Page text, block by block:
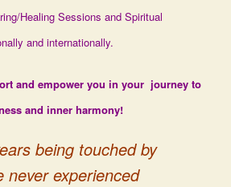
Healing Sessions and Spiritual
and internationally.
and empower you in your journey to
and inner harmony!
being touched by
never experienced